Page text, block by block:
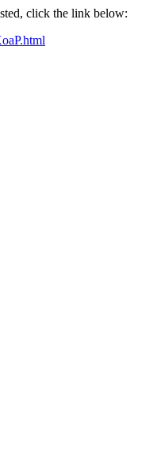
click the link below: